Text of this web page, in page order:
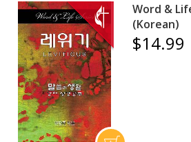
Word &
(Korean)
$14.99